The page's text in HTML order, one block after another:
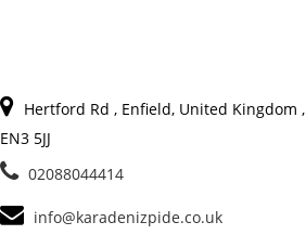
Hertford Rd , Enfield, United Kingdom ,
EN3 5JJ
02088044414
info@karadenizpide.co.uk